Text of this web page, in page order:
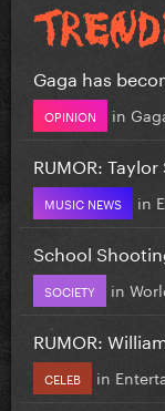
Gaga has
OPINION in
RUMOR:
MUSIC NEWS in
School
SOCIETY in
RUMOR:
CELEB in